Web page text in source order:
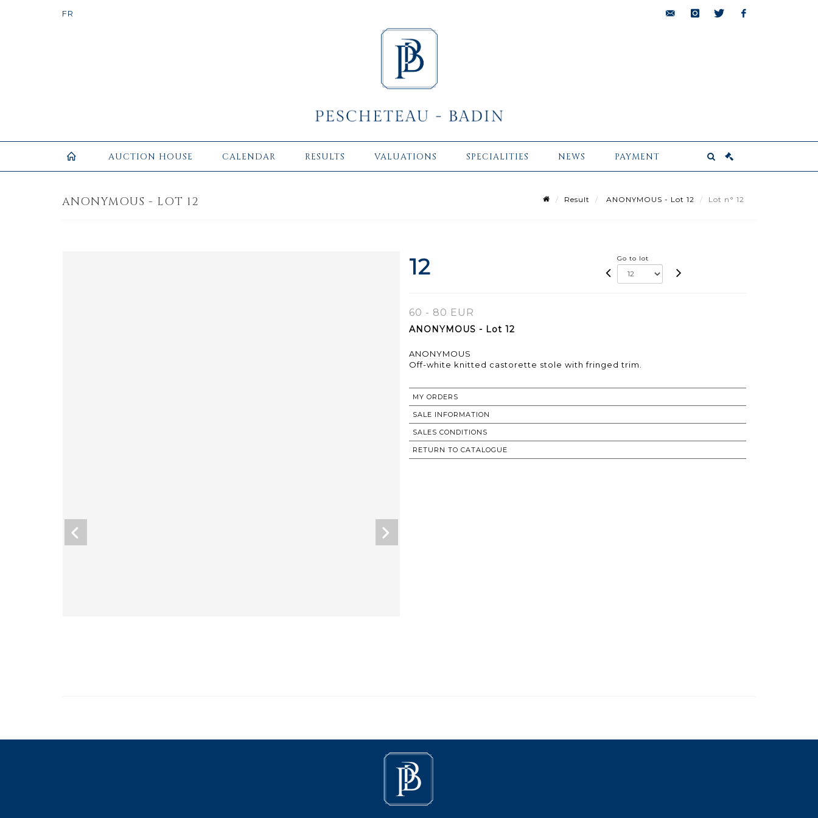
AUCTION HOUSE CALENDAR RESULTS VALUATIONS SPECIALITIES NEWS PAYMENT
ANONYMOUS - LOT 12 Result ANONYMOUS - Lot 12 Lot n° 12
12 Go to lot
60 - 80 EUR
ANONYMOUS - Lot 12
ANONYMOUS
Off-white knitted castorette stole with fringed trim.
MY ORDERS
SALE INFORMATION
SALES CONDITIONS
RETURN TO CATALOGUE